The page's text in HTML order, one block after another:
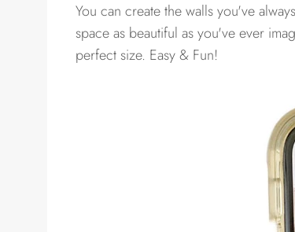
You can create the walls you've
space as beautiful as you've ever
perfect size. Easy & Fun!